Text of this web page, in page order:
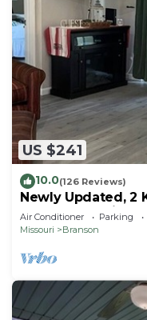
US $241
10.0(126 Reviews)
Newly Updated, 2
Golf Course
Air Conditioner Parking
Missouri
Branson